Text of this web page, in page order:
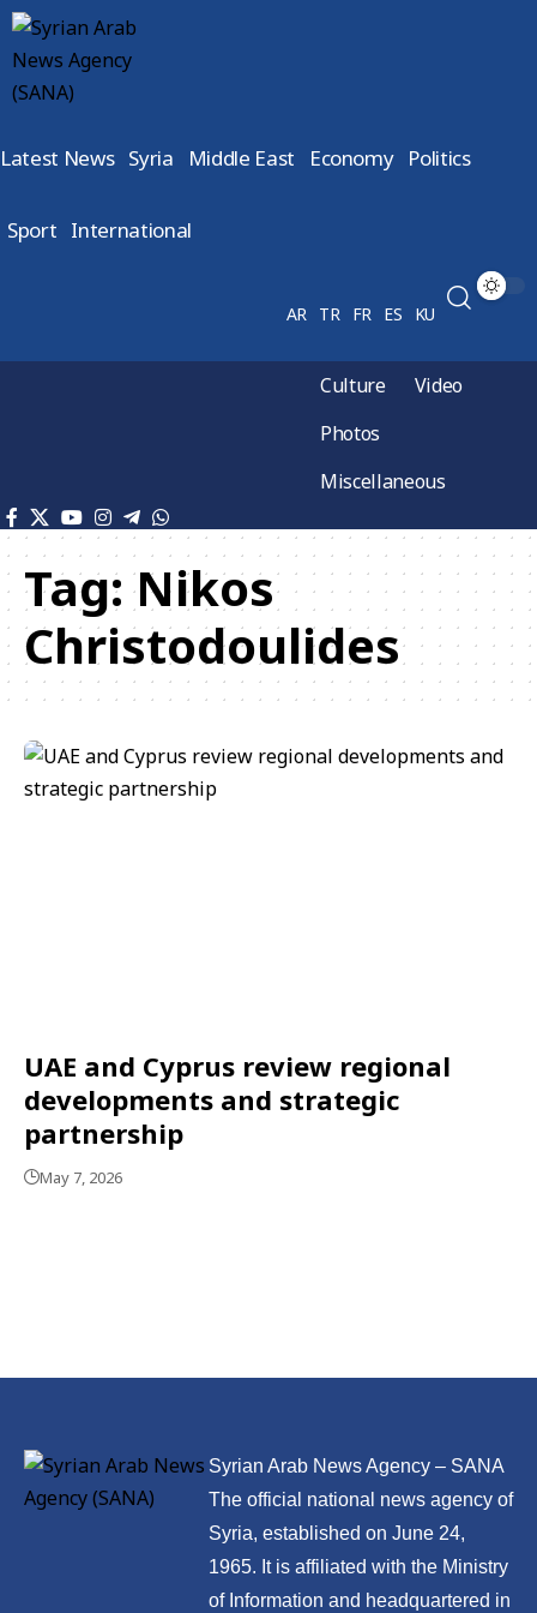
Latest News Syria Middle East Economy Politics
Sport International
AR TR FR ES KU
Culture
Video
Photos
Miscellaneous
Tag:Nikos
Christodoulides
UAE and Cyprus review regional
developments and strategic
partnership
May 7, 2026
Syrian Arab News Agency – SANA
The official national news agency of
Syria, established on June 24,
1965. It is affiliated with the Ministry
of Information and headquartered in